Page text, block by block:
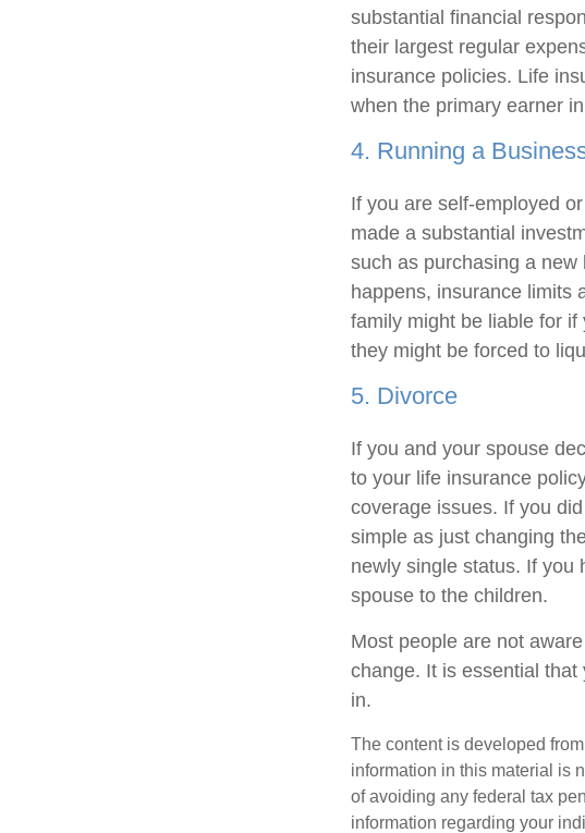
substantial financial
their largest regular
insurance policies. Life
when the primary earner
4. Running a
If you are self-employed
made a substantial
such as purchasing a
happens, insurance limits
family might be liable for
they might be forced to
5. Divorce
If you and your spouse
to your life insurance
coverage issues. If you
simple as just changing
newly single status. If you
spouse to the children.
Most people are not
change. It is essential
in.
The content is developed
information in this material is
of avoiding any federal tax
information regarding your